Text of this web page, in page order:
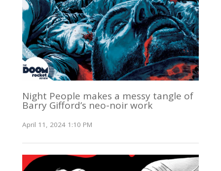
Night People makes a messy tangle of
Barry Gifford’s neo-noir work
April 11, 2024 1:10 PM